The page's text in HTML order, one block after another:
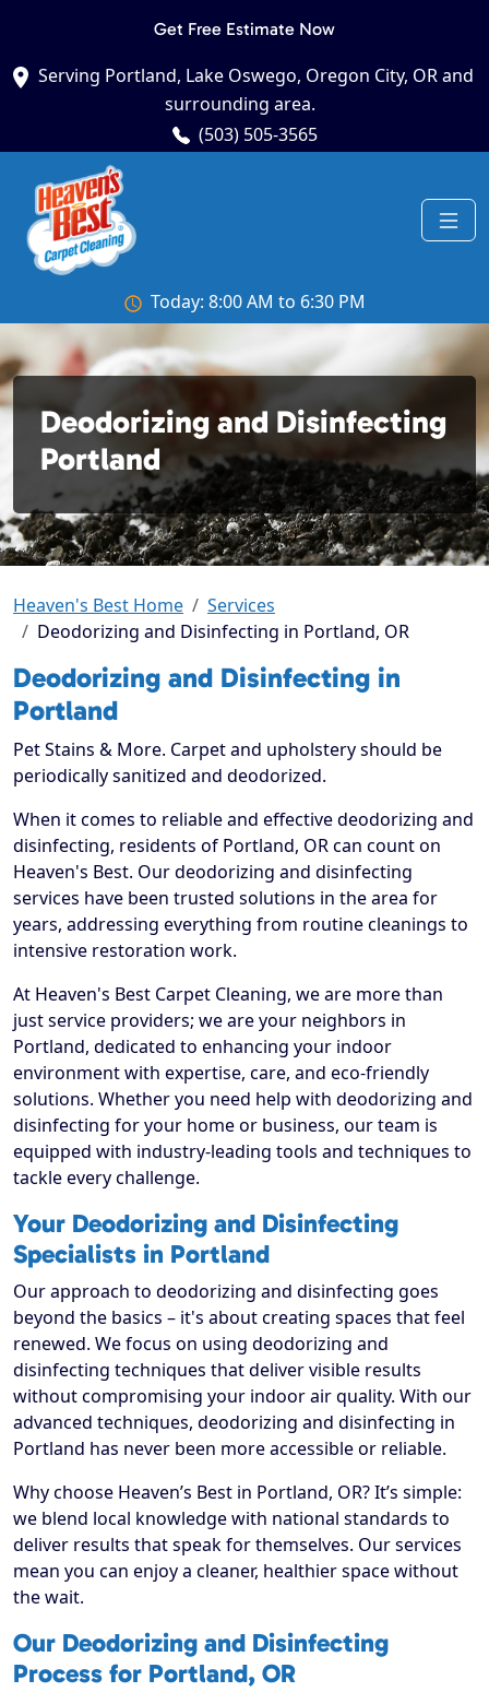
Get Free Estimate Now
Serving Portland, Lake Oswego, Oregon City, OR and
surrounding area.
(503) 505-3565
Today: 8:00 AM to 6:30 PM
Deodorizing and Disinfecting
Portland
Heaven's Best Home
Services
Deodorizing and Disinfecting in Portland, OR
Deodorizing and Disinfecting in
Portland
Pet Stains & More. Carpet and upholstery should be
periodically sanitized and deodorized.
When it comes to reliable and effective deodorizing and
disinfecting, residents of Portland, OR can count on
Heaven's Best. Our deodorizing and disinfecting
services have been trusted solutions in the area for
years, addressing everything from routine cleanings to
intensive restoration work.
At Heaven's Best Carpet Cleaning, we are more than
just service providers; we are your neighbors in
Portland, dedicated to enhancing your indoor
environment with expertise, care, and eco-friendly
solutions. Whether you need help with deodorizing and
disinfecting for your home or business, our team is
equipped with industry-leading tools and techniques to
tackle every challenge.
Your Deodorizing and Disinfecting
Specialists in Portland
Our approach to deodorizing and disinfecting goes
beyond the basics – it's about creating spaces that feel
renewed. We focus on using deodorizing and
disinfecting techniques that deliver visible results
without compromising your indoor air quality. With our
advanced techniques, deodorizing and disinfecting in
Portland has never been more accessible or reliable.
Why choose Heaven’s Best in Portland, OR? It’s simple:
we blend local knowledge with national standards to
deliver results that speak for themselves. Our services
mean you can enjoy a cleaner, healthier space without
the wait.
Our Deodorizing and Disinfecting
Process for Portland, OR